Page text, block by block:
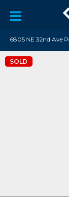
6805 NE 32nd Ave
SOLD